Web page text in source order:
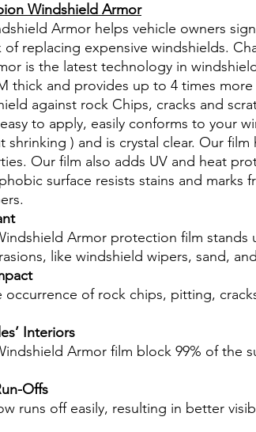
Windshield Armor
Armor helps vehicle owners
of replacing expensive windshields.
is the latest technology in
thick and provides up to 4 times
against rock Chips, cracks and
to apply, easily conforms to your
shrinking ) and is crystal clear. Our film
Our film also adds UV and heat
surface resists stains and marks
Armor protection film stands
like windshield wipers, sand,
occurrence of rock chips, pitting,
Interiors
Armor film block 99% of the
Offs
runs off easily, resulting in better